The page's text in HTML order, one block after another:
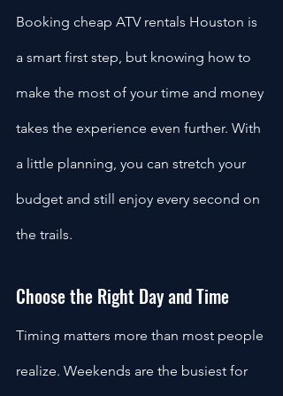
Booking cheap ATV rentals Houston is
a smart first step, but knowing how to
make the most of your time and money
takes the experience even further. With
a little planning, you can stretch your
budget and still enjoy every second on
the trails.
Choose the Right Day and Time
Timing matters more than most people
realize. Weekends are the busiest for